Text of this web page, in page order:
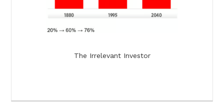
The Irrelevant Investor